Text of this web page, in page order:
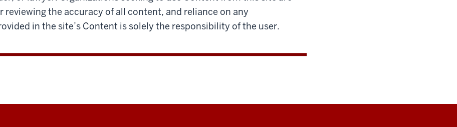
reviewing the accuracy of all content, and reliance on any
in the site’s Content is solely the responsibility of the user.